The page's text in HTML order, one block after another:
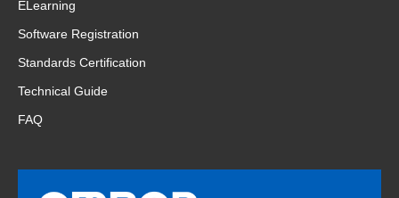
ELearning
Software Registration
Standards Certification
Technical Guide
FAQ